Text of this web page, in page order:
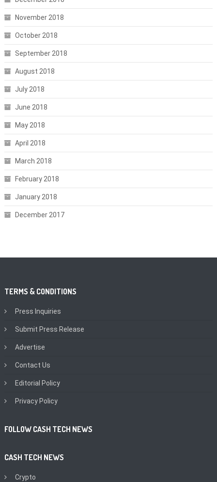
November 2018
October 2018
September 2018
August 2018
July 2018
June 2018
May 2018
April 2018
March 2018
February 2018
January 2018
December 2017
TERMS & CONDITIONS
Press Inquiries
Submit Press Release
Advertise
Contact Us
Editorial Policy
Privacy Policy
FOLLOW CASH TECH NEWS
CASH TECH NEWS
Crypto